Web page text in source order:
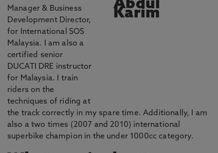
Manager & Business
Development Director,
for International SOS
Malaysia. I am also a
certified senior
DUCATI DRE instructor
for Malaysia. I train
riders on the
techniques of riding at
the track correctly in my spare time. Additionally, I am
also a two times (2007 and 2010) international
superbike champion in the under 1000cc category.